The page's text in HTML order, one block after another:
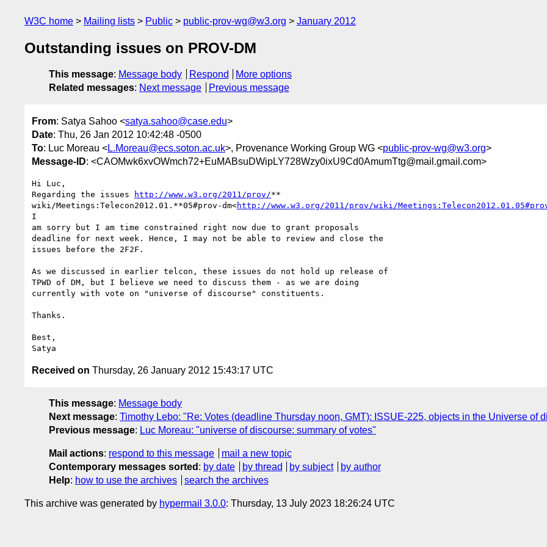
W3C home Mailing lists Public public-prov-wg@w3.org January 2012
Outstanding issues on PROV-DM
This message: Message body Respond
More options
Related messages: Next message Previous message
From: Satya Sahoo <satya.sahoo@case.edu>
Date: Thu, 26 Jan 2012 10:42:48 -0500
To: Luc Moreau <L.Moreau@ecs.soton.ac.uk>, Provenance Working Group WG <public-prov-wg@w3.org>
Message-ID: <CAOMwk6xvOWmch72+EuMABsuDWipLY728Wzy0ixU9Cd0AmumTtg@mail.gmail.com>
Hi Luc,
Regarding the issues
http://www.w3.org/2011/prov/**
wiki/Meetings:Telecon2012.01.**05#prov-dm<http://www.w3.org/2011/prov/wiki/
I
am sorry but I am time constrained right now due to grant proposals
deadline for next week. Hence, I may not be able to review and close the
issues before the 2F2F.
As we discussed in earlier telcon, these issues do not hold up release of
TPWD of DM, but I believe we need to discuss them - as we are doing
currently with vote on "universe of discourse" constituents.
Thanks.
Best,
Received on Thursday, 26 January 2012 15:43:17 UTC
This message: Message body
Next message: Timothy Lebo: "Re: Votes (deadline Thursday noon, GMT): ISSUE-225, objects in the Universe of
Previous message: Luc Moreau: "universe of discourse: summary of votes"
Mail actions: respond to this message
mail a new topic
Contemporary messages sorted : by date by thread by subject
by author
Help: how to use the archives search the archives
This archive was generated by hypermail 3.0.0: Thursday, 13 July 2023 18:26:24 UTC